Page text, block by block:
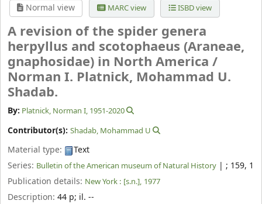
Normal view MARC view ISBD view
A revision of the spider genera
herpyllus and scotophaeus (Araneae,
gnaphosidae) in North America /
Norman I. Platnick, Mohammad U.
Shadab.
By: Platnick, Norman I, 1951-2020
Contributor(s): Shadab, Mohammad U
Material type:
Text
Series: Bulletin of the American museum of Natural History | ; 159, 1
Publication details: New York : [s.n.], 1977
Description: 44 p; il. --